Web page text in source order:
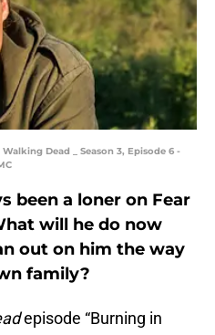
Dead _ Season 3, Episode 6 -
been a loner on Fear
will he do now
out on him the way
family?
episode “Burning in